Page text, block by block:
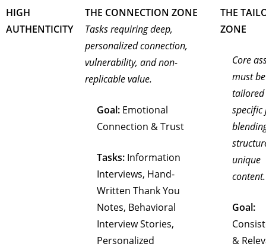
HIGH
AUTHENTICITY
THE CONNECTION ZONE
Tasks requiring deep,
personalized connection,
vulnerability, and non-
replicable value.
Goal: Emotional
Connection & Trust
Tasks: Information
Interviews, Hand-
Written Thank You
Notes, Behavioral
Interview Stories,
Personalized
THE
ZONE
Core
must be
specific
unique
content.
Goal:
&